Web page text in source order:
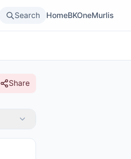
Search HomeBKOneMurlis
Share